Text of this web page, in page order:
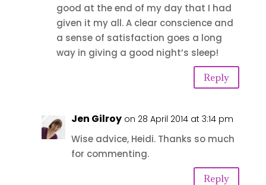
good at the end of my day that I had
given it my all. A clear conscience and
a sense of satisfaction goes a long
way in giving a good night’s sleep!
Reply
Jen Gilroy on 28 April 2014 at 3:14 pm
Wise advice, Heidi. Thanks so much
for commenting.
Reply